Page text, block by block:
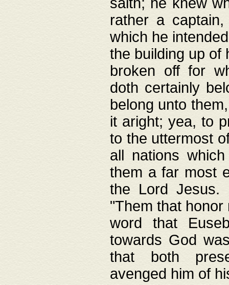
rather a
which he
the building up of
broken off for
doth certainly
belong unto
it aright; yea, to
to the uttermost
all nations
them a far most
the Lord Jesus.
"Them that
word that
towards God
that both
avenged him of